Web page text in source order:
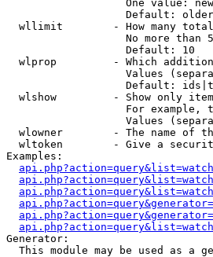
One value:
                   Default: older
wllimit        - How many
No more than
                   Default: 10
wlprop         - Which
Values
Default:
wlshow         - Show only
For example,
Values
wlowner        - The name of
wltoken        - Give a
Examples:
Generator:
This module may be used as a